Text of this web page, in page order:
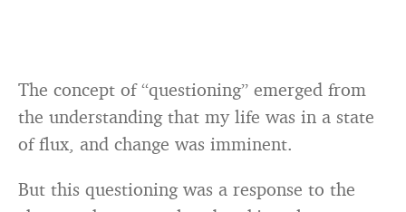
The concept of “questioning” emerged from
the understanding that my life was in a state
of flux, and change was imminent.
But this questioning was a response to the